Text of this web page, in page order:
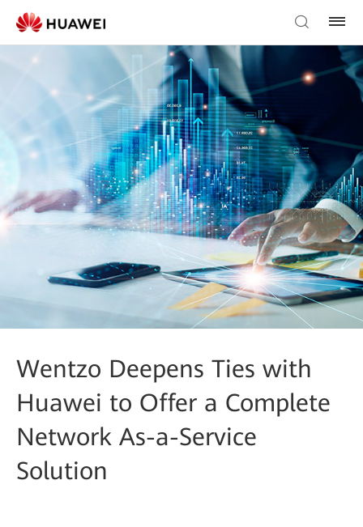
Wentzo Deepens Ties with
Huawei to Offer a Complete
Network As-a-Service
Solution